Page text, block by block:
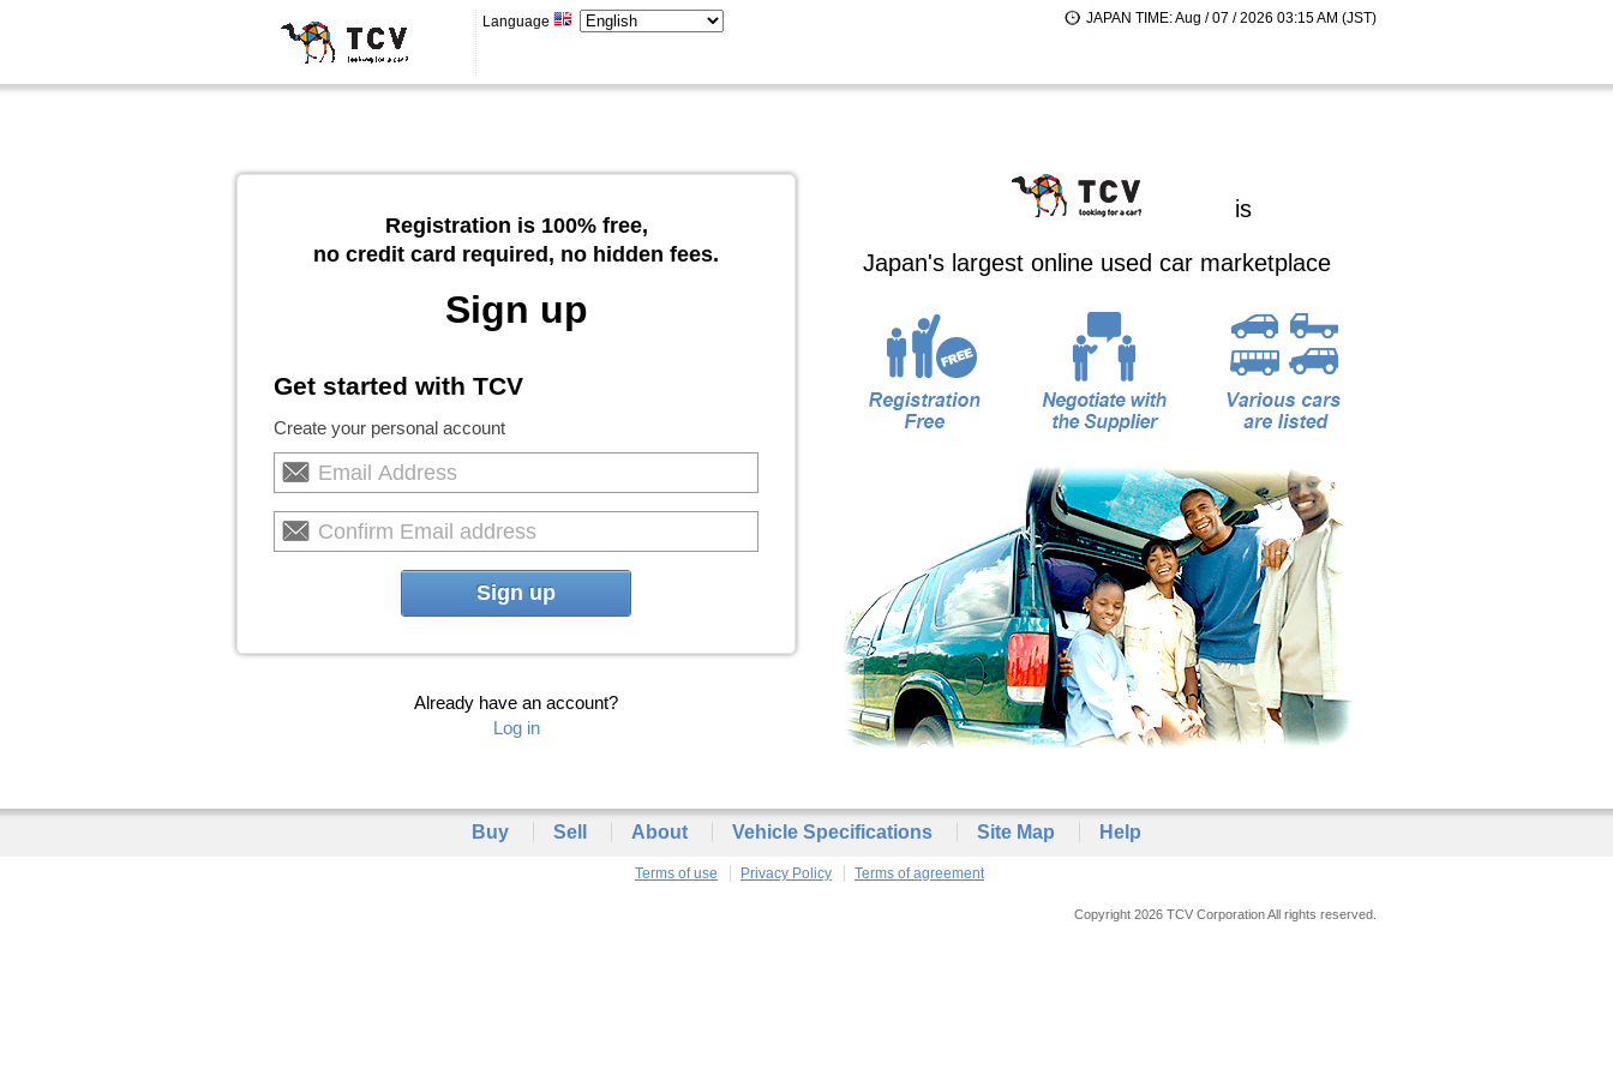
Language JAPAN TIME: Aug / 07 / 2026 03:15 AM (JST)
Registration is 100% free,
no credit card required, no hidden fees.
Sign up
Get started with TCV
Create your personal account
Sign up
Already have an account?
Log in
is
Japan's largest online used car marketplace
Buy Sell About Vehicle Specifications Site Map Help
Terms of use Privacy Policy Terms of agreement
Copyright 2026 TCV Corporation All rights reserved.